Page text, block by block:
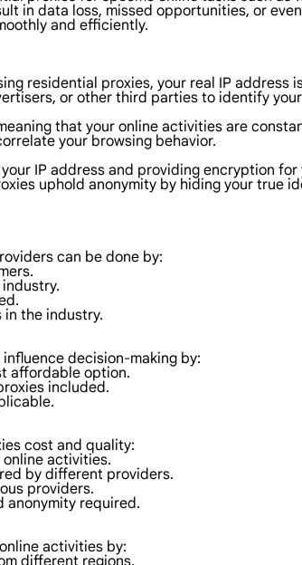
in data loss, missed opportunities, or
and efficiently.
residential proxies, your real IP
or other third parties to identify
that your online activities are
your browsing behavior.
IP address and providing encryption
uphold anonymity by hiding your true
can be done by:
the industry.
decision-making by:
affordable option.
included.
cost and quality:
activities.
by different providers.
providers.
anonymity required.
activities by:
different regions.